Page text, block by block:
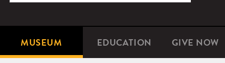
Microsite
MUSEUM EDUCATION GIVE NOW